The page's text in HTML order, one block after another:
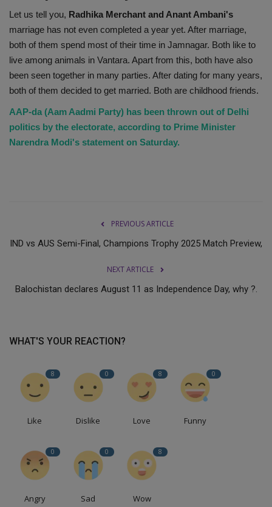
Let us tell you, Radhika Merchant and Anant Ambani's
marriage has not even completed a year yet. After marriage,
both of them spend most of their time in Jamnagar. Both like to
live among animals in Vantara. Apart from this, both have also
been seen together in many parties. After dating for many years,
both of them decided to get married. Both are childhood friends.
AAP-da (Aam Aadmi Party) has been thrown out of Delhi
politics by the electorate, according to Prime Minister
Narendra Modi's statement on Saturday.
PREVIOUS ARTICLE
IND vs AUS Semi-Final, Champions Trophy 2025 Match Preview,
NEXT ARTICLE
Balochistan declares August 11 as Independence Day, why ?.
WHAT'S YOUR REACTION?
8
Like
0
Dislike
8
Love
0
Funny
0
Angry
0
Sad
8
Wow